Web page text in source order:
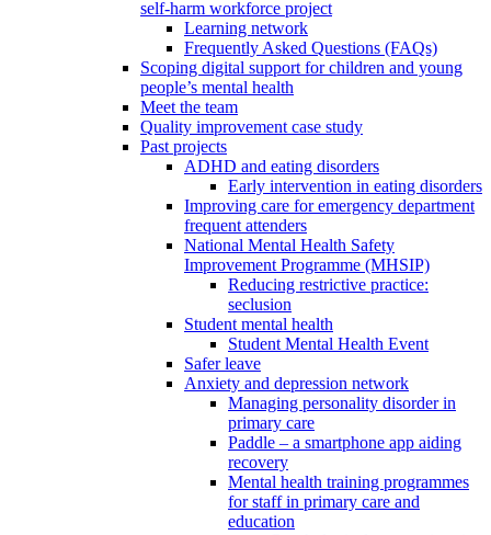
self-harm workforce project
Learning network
Frequently Asked Questions (FAQs)
Scoping digital support for children and young
people’s mental health
Meet the team
Quality improvement case study
Past projects
ADHD and eating disorders
Early intervention in eating disorders
Improving care for emergency department
frequent attenders
National Mental Health Safety
Improvement Programme (MHSIP)
Reducing restrictive practice:
seclusion
Student mental health
Student Mental Health Event
Safer leave
Anxiety and depression network
Managing personality disorder in
primary care
Paddle – a smartphone app aiding
recovery
Mental health training programmes
for staff in primary care and
education